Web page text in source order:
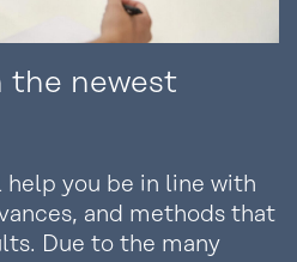
the newest
you be in line with
and methods that
Due to the many